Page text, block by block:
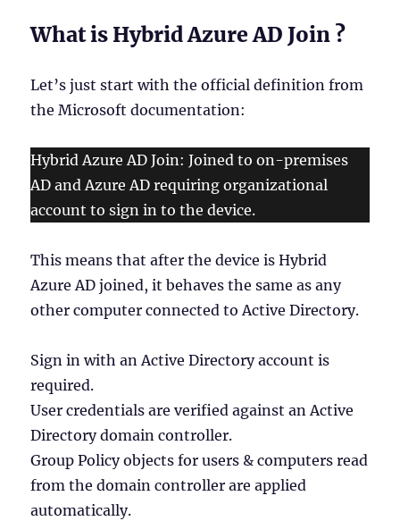
What is Hybrid Azure AD Join ?
Let’s just start with the official definition from
the Microsoft documentation:
Hybrid Azure AD Join: Joined to on-premises
AD and Azure AD requiring organizational
account to sign in to the device.
This means that after the device is Hybrid
Azure AD joined, it behaves the same as any
other computer connected to Active Directory.
Sign in with an Active Directory account is
required.
User credentials are verified against an Active
Directory domain controller.
Group Policy objects for users & computers read
from the domain controller are applied
automatically.